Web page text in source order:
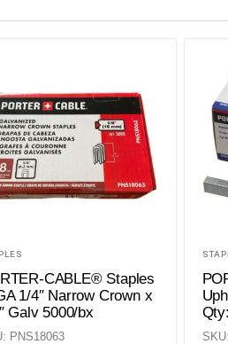
CABLE® Staples
1/4″ Narrow Crown x
Galv 5000/bx
PNS18063